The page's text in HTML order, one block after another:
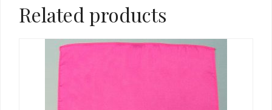
Related products